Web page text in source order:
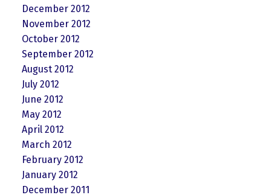
December 2012
November 2012
October 2012
September 2012
August 2012
July 2012
June 2012
May 2012
April 2012
March 2012
February 2012
January 2012
December 2011